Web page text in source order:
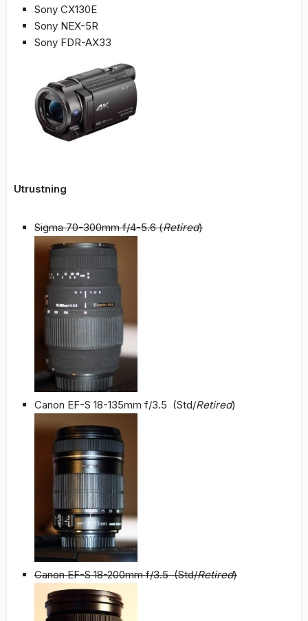
Sony CX130E
Sony NEX-5R
Sony FDR-AX33
Utrustning
Sigma 70-300mm f/4-5.6 (Retired)
Canon EF-S 18-135mm f/3.5 (Std/Retired)
Canon EF-S 18-200mm f/3.5 (Std/Retired)